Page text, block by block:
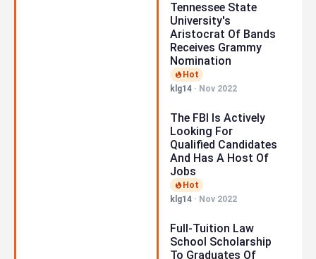
Tennessee State
University's
Aristocrat Of Bands
Receives Grammy
Nomination
Hot
klg14 · Nov 2022
The FBI Is Actively
Looking For
Qualified Candidates
And Has A Host Of
Jobs
Hot
klg14 · Nov 2022
Full-Tuition Law
School Scholarship
To Graduates Of